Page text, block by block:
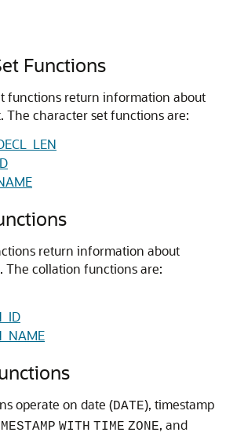
Functions
functions return information about
The character set functions are:
return information about
The collation functions are:
operate on date (DATE), timestamp
WITH TIME ZONE, and